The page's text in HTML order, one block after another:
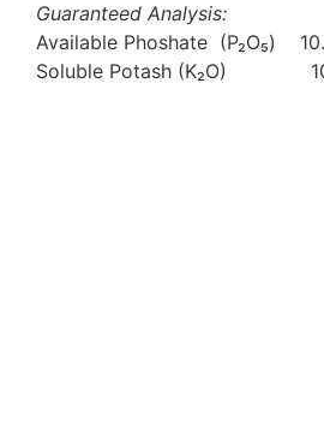
Guaranteed Analysis:
Available Phoshate (P₂O₅)
Soluble Potash (K₂O)